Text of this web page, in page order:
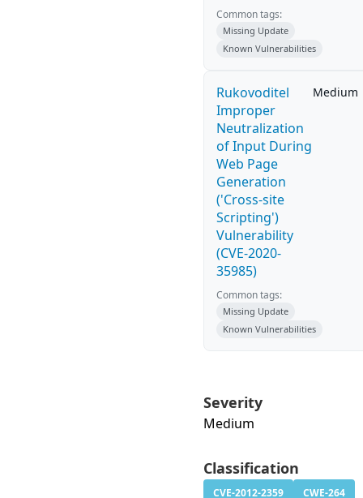
Common tags:
Missing Update
Known Vulnerabilities
Rukovoditel
Improper
Neutralization
of Input During
Web Page
Generation
('Cross-site
Scripting')
Vulnerability
(CVE-2020-
35985)
Medium
Common tags:
Missing Update
Known Vulnerabilities
Severity
Medium
Classification
CVE-2012-2359 CWE-264